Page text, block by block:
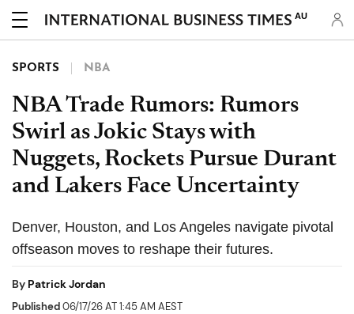
AU
SPORTS NBA
NBA Trade Rumors: Rumors
Swirl as Jokic Stays with
Nuggets, Rockets Pursue Durant
and Lakers Face Uncertainty
Denver, Houston, and Los Angeles navigate pivotal
offseason moves to reshape their futures.
By Patrick Jordan
Published06/17/26 AT 1:45 AM AEST